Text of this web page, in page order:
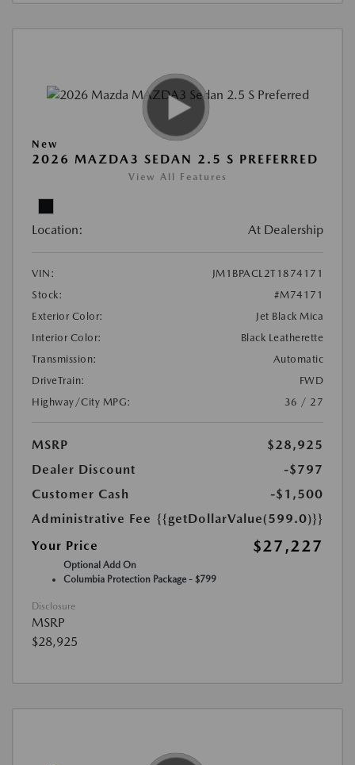
New
2026 MAZDA3 SEDAN 2.5 S PREFERRED
View All Features
Location: At Dealership
VIN:
JM1BPACL2T1874171
Stock:
#M74171
Exterior Color:
Jet Black Mica
Interior Color:
Black Leatherette
Transmission:
Automatic
DriveTrain:
FWD
Highway/City MPG:
36 / 27
MSRP
$28,925
Dealer Discount
-$797
Customer Cash
-$1,500
Administrative Fee {{getDollarValue(599.0)}}
Your Price
$27,227
Optional Add On
Columbia Protection Package - $799
Disclosure
MSRP
$28,925